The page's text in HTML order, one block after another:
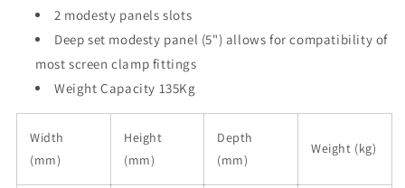
2 modesty panels slots
Deep set modesty panel (5") allows for compatibility of
most screen clamp fittings
Weight Capacity 135Kg
Width
(mm)
Height
(mm)
Depth
(mm)
Weight (kg)